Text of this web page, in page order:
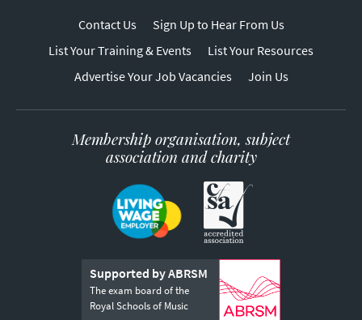
Contact Us
Sign Up to Hear From Us
List Your Training & Events
List Your Resources
Advertise Your Job Vacancies
Join Us
Membership organisation, subject
association and charity
Supported by ABRSM
The exam board of the
Royal Schools of Music